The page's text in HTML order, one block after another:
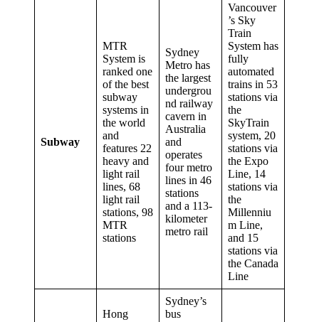
Subway
MTR
System is
ranked one
of the best
subway
systems in
the world
and
features 22
heavy and
light rail
lines, 68
light rail
stations, 98
MTR
stations
Sydney
Metro has
the largest
undergrou
nd railway
cavern in
Australia
and
operates
four metro
lines in 46
stations
and a 113-
kilometer
metro rail
Vancouver
’s Sky
Train
System has
fully
automated
trains in 53
stations via
the
SkyTrain
system, 20
stations via
the Expo
Line, 14
stations via
the
Millenniu
m Line,
and 15
stations via
the Canada
Line
Hong
Sydney’s
bus